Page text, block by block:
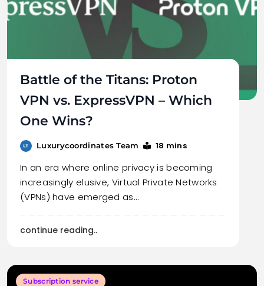
Battle of the Titans: Proton
VPN vs. ExpressVPN – Which
One Wins?
Luxurycoordinates Team 18 mins
In an era where online privacy is becoming
increasingly elusive, Virtual Private Networks
(VPNs) have emerged as…
continue reading..
Subscription service